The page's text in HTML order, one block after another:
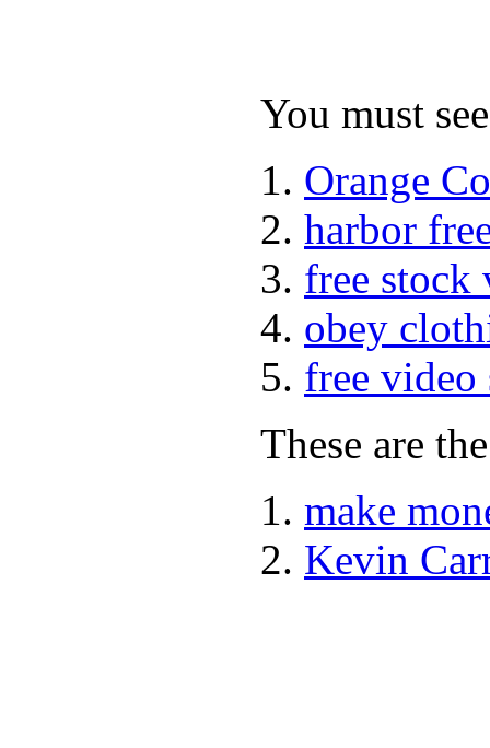
You must
Orange
harbor
free stock
obey
free video
These are
make
Kevin